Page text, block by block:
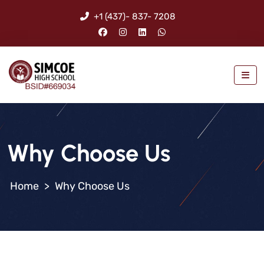
+1 (437)- 837- 7208
Why Choose Us
> Why Choose Us